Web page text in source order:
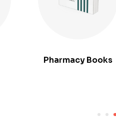
Pharmacy Books